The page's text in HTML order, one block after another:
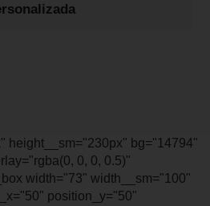
height__sm="230px" bg="14794"
0, 0, 0.5)"
width="73" width__sm="100"
position_y="50"